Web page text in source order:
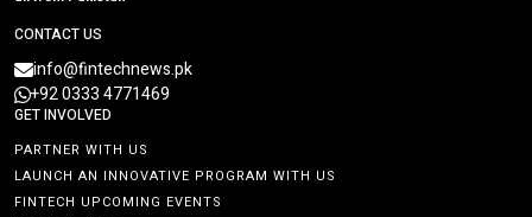
CONTACT US
info@fintechnews.pk
+92 0333 4771469
GET INVOLVED
PARTNER WITH US
LAUNCH AN INNOVATIVE PROGRAM WITH US
FINTECH UPCOMING EVENTS